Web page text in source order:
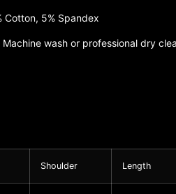
Cotton, 5% Spandex
wash or professional dry
Shoulder Length